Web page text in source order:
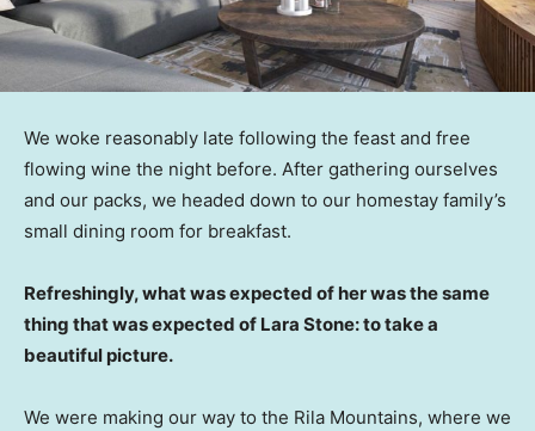
We woke reasonably late following the feast and free
flowing wine the night before. After gathering ourselves
and our packs, we headed down to our homestay family’s
small dining room for breakfast.
Refreshingly, what was expected of her was the same
thing that was expected of Lara Stone: to take a
beautiful picture.
We were making our way to the Rila Mountains, where we